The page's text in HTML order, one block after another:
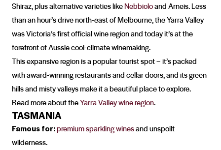
Shiraz, plus alternative varieties likeNebbioloand Arneis. Less
than an hour’s drive north-east of Melbourne, the Yarra Valley
was Victoria’s first official wine region and today it’s at the
forefront of Aussie cool-climate winemaking.
This expansive region is a popular tourist spot – it’s packed
with award-winning restaurants and cellar doors, and its green
hills and misty valleys make it a beautiful place to explore.
Read more about theYarra Valley wine region.
TASMANIA
Famous for:premium sparkling winesand unspoilt
wilderness.